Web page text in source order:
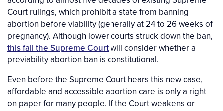
Court rulings, which prohibit a state from banning
abortion before viability (generally at 24 to 26 weeks of
pregnancy). Although lower courts struck down the ban,
this fall the Supreme Courtwill consider whether a
previability abortion ban is constitutional.
Even before the Supreme Court hears this new case,
affordable and accessible abortion care is only a right
on paper for many people. If the Court weakens or